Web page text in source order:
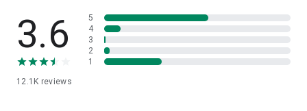
🎧Electronic Items:
Get top-quality electronic products such
as laptops, headphones, etc.
👜Fashion & Jewelry:
3.6
12.1K reviews
5
4
3
2
1